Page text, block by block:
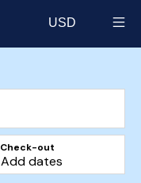
USD
Check-out